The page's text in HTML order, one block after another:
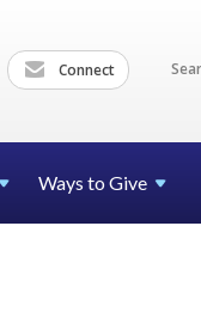
Connect
Ways to Give